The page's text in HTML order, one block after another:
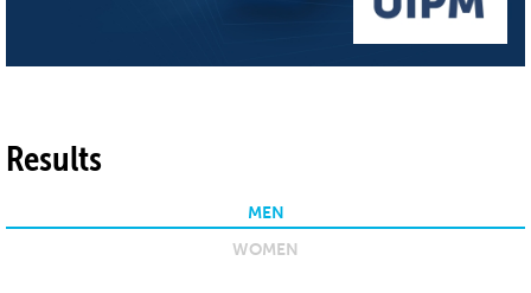
Results
MEN
WOMEN